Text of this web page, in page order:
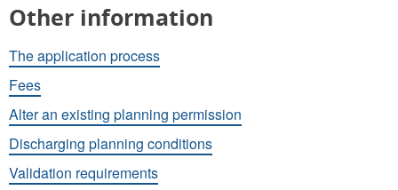
Other information
The application process
Fees
Alter an existing planning permission
Discharging planning conditions
Validation requirements